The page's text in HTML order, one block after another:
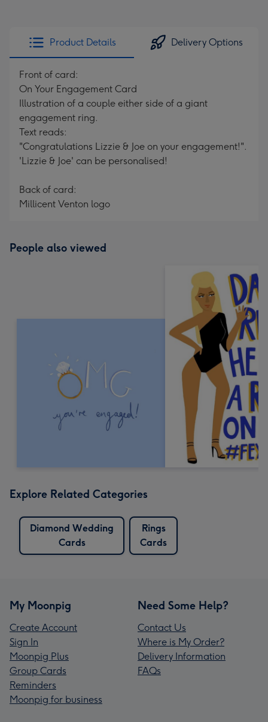
Product Details Delivery Options
Front of card:
On Your Engagement Card
Illustration of a couple either side of a giant
engagement ring.
Text reads:
"Congratulations Lizzie & Joe on your engagement!".
'Lizzie & Joe' can be personalised!
Back of card:
Millicent Venton logo
People also viewed
Explore Related Categories
Diamond Wedding
Cards
Rings
Cards
My Moonpig
Create Account
Sign In
Moonpig Plus
Group Cards
Reminders
Moonpig for business
Need Some Help?
Contact Us
Where is My Order?
Delivery Information
FAQs